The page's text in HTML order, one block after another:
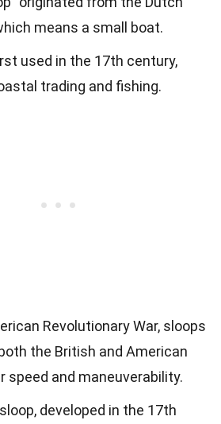
means a small boat.
used in the 17th century,
trading and fishing.
Revolutionary War, sloops
the British and American
speed and maneuverability.
developed in the 17th